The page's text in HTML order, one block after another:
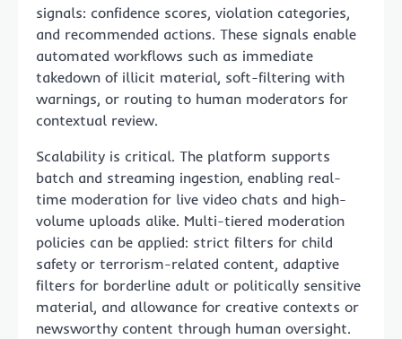
signals: confidence scores, violation categories,
and recommended actions. These signals enable
automated workflows such as immediate
takedown of illicit material, soft-filtering with
warnings, or routing to human moderators for
contextual review.
Scalability is critical. The platform supports
batch and streaming ingestion, enabling real-
time moderation for live video chats and high-
volume uploads alike. Multi-tiered moderation
policies can be applied: strict filters for child
safety or terrorism-related content, adaptive
filters for borderline adult or politically sensitive
material, and allowance for creative contexts or
newsworthy content through human oversight.